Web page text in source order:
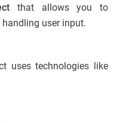
that allows you to
user input.
uses technologies like